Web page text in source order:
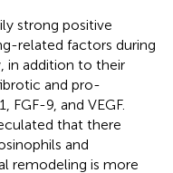
strong positive
related factors during
in addition to their
and pro-
FGF-9, and VEGF.
that there
and
remodeling is more